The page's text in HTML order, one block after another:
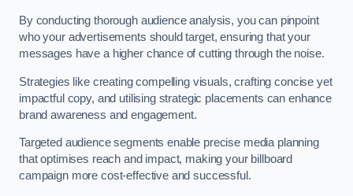
By conducting thorough audience analysis, you can pinpoint
who your advertisements should target, ensuring that your
messages have a higher chance of cutting through the noise.
Strategies like creating compelling visuals, crafting concise yet
impactful copy, and utilising strategic placements can enhance
brand awareness and engagement.
Targeted audience segments enable precise media planning
that optimises reach and impact, making your billboard
campaign more cost-effective and successful.